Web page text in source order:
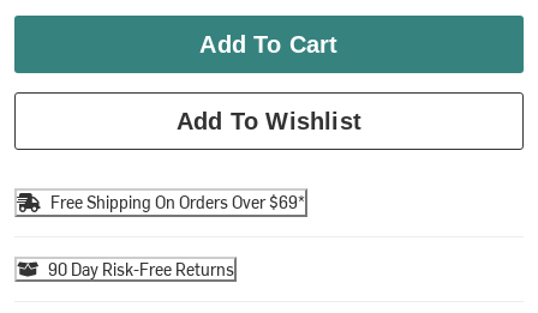
Add To Cart
Add To Wishlist
Free Shipping On Orders Over $69*
90 Day Risk-Free Returns